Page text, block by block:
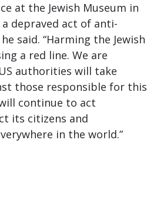
at the Jewish Museum in
a depraved act of anti-
said. “Harming the Jewish
a red line. We are
authorities will take
those responsible for this
continue to act
its citizens and
in the world.”